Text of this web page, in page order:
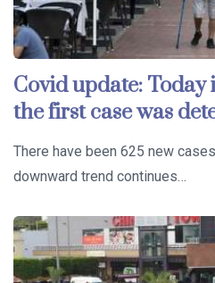
Covid update: Today
the first case was
There have been 625 new
downward trend continues…